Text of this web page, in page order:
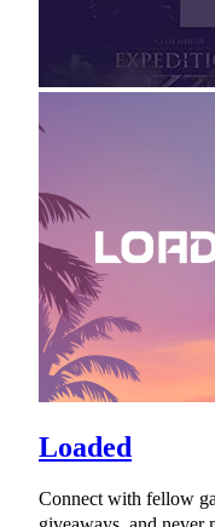
Loaded
Connect with fellow